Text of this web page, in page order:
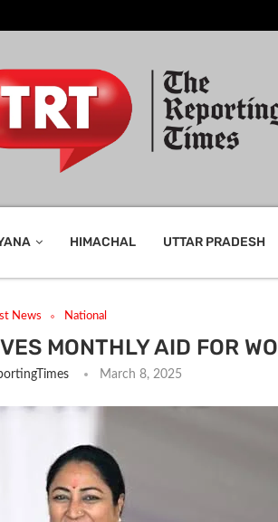
HIMACHAL UTTAR PRADESH
News National
MONTHLY AID FOR
March 8, 2025